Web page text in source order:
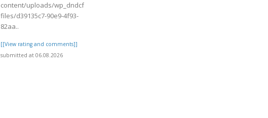
content/uploads/wp_dndcf7_uploads/wpcf7-
files/d39135c7-90e9-4f93-
82aa..
[[View rating and comments]]
submitted at 06.08.2026